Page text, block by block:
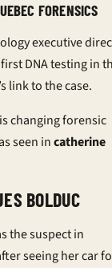
FORENSICS
executive
DNA testing in
link to the case.
changing forensic
seen incatherine
BOLDUC
the suspect in
seeing her car